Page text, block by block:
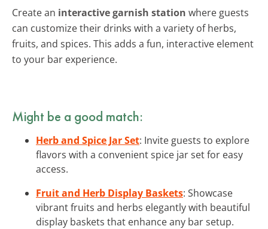
Create an interactive garnish station where guests
can customize their drinks with a variety of herbs,
fruits, and spices. This adds a fun, interactive element
to your bar experience.
Might be a good match:
Herb and Spice Jar Set: Invite guests to explore
flavors with a convenient spice jar set for easy
access.
Fruit and Herb Display Baskets: Showcase
vibrant fruits and herbs elegantly with beautiful
display baskets that enhance any bar setup.